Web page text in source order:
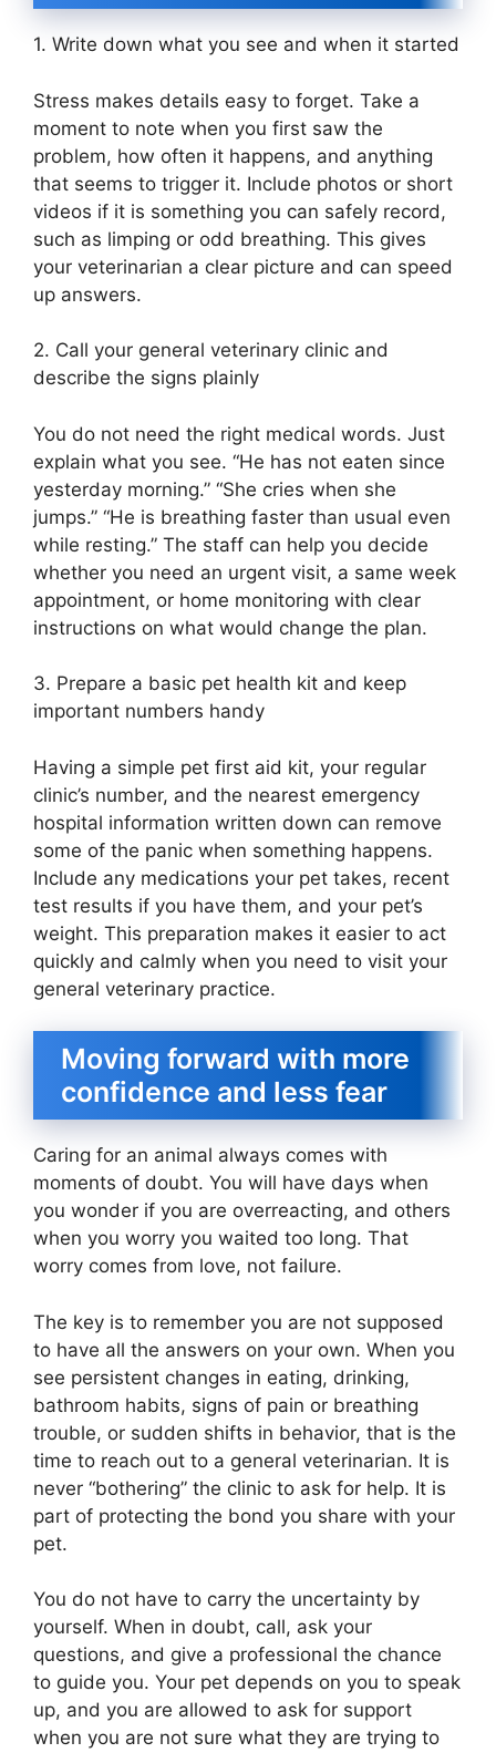
1. Write down what you see and when it started
Stress makes details easy to forget. Take a
moment to note when you first saw the
problem, how often it happens, and anything
that seems to trigger it. Include photos or short
videos if it is something you can safely record,
such as limping or odd breathing. This gives
your veterinarian a clear picture and can speed
up answers.
2. Call your general veterinary clinic and
describe the signs plainly
You do not need the right medical words. Just
explain what you see. “He has not eaten since
yesterday morning.” “She cries when she
jumps.” “He is breathing faster than usual even
while resting.” The staff can help you decide
whether you need an urgent visit, a same week
appointment, or home monitoring with clear
instructions on what would change the plan.
3. Prepare a basic pet health kit and keep
important numbers handy
Having a simple pet first aid kit, your regular
clinic’s number, and the nearest emergency
hospital information written down can remove
some of the panic when something happens.
Include any medications your pet takes, recent
test results if you have them, and your pet’s
weight. This preparation makes it easier to act
quickly and calmly when you need to visit your
general veterinary practice.
Moving forward with more
confidence and less fear
Caring for an animal always comes with
moments of doubt. You will have days when
you wonder if you are overreacting, and others
when you worry you waited too long. That
worry comes from love, not failure.
The key is to remember you are not supposed
to have all the answers on your own. When you
see persistent changes in eating, drinking,
bathroom habits, signs of pain or breathing
trouble, or sudden shifts in behavior, that is the
time to reach out to a general veterinarian. It is
never “bothering” the clinic to ask for help. It is
part of protecting the bond you share with your
pet.
You do not have to carry the uncertainty by
yourself. When in doubt, call, ask your
questions, and give a professional the chance
to guide you. Your pet depends on you to speak
up, and you are allowed to ask for support
when you are not sure what they are trying to